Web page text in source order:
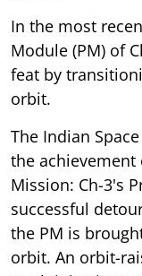
In the most
Module (PM) of
feat by
orbit.
The Indian
the achievement
Mission: Ch-3's
successful
the PM is
orbit. An orbit-